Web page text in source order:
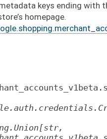
keys ending with
homepage.